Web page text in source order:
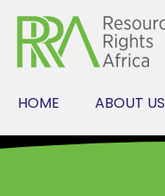
Skip
content
HOME ABOUT US